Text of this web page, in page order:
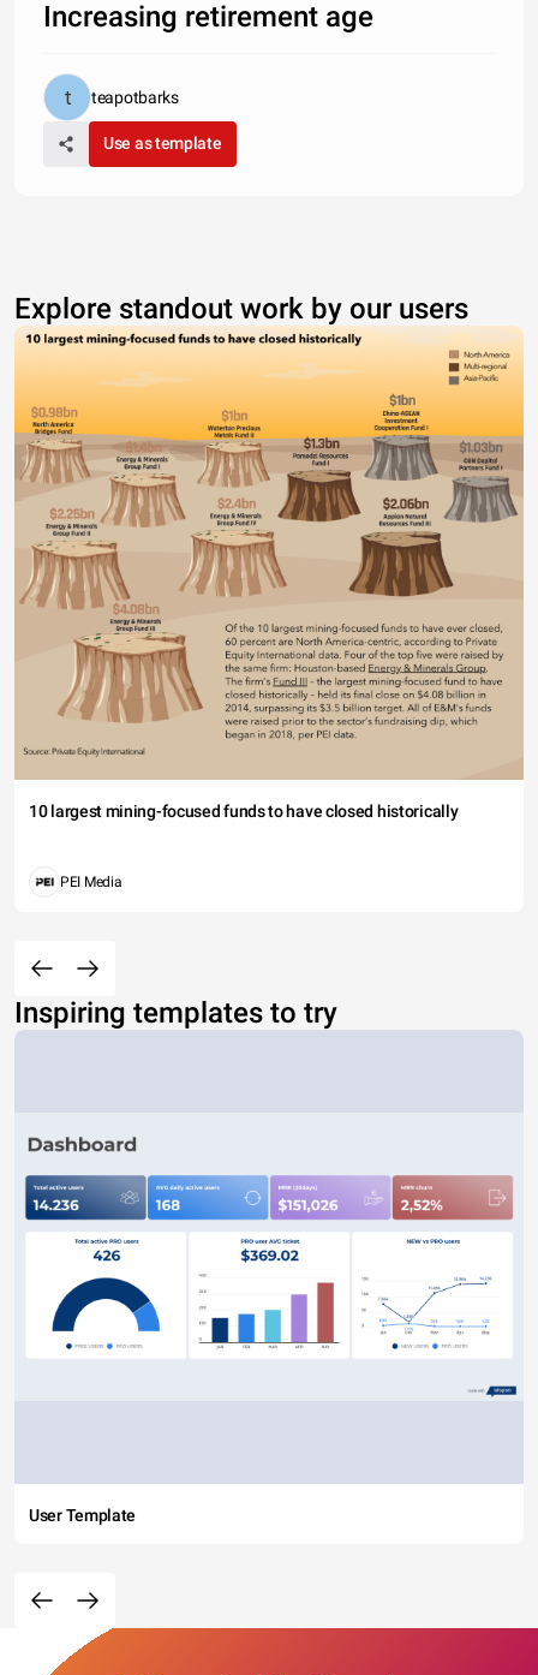
Increasing retirement age
teapotbarks
Use as template
Explore standout work by our users
10 largest mining-focused funds to have closed historically
PEI Media
Inspiring templates to try
User Template